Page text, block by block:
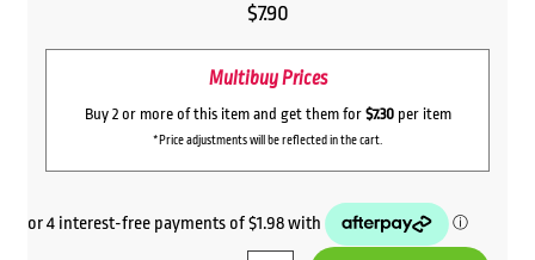
$7.90
Multibuy Prices
Buy 2 or more of this item and get them for $7.30per item
*Price adjustments will be reflected in the cart.